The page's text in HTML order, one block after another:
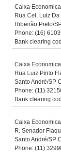
Caixa
Rua Cel. Luiz
Ribeirão Preto/
Phone: (16)
Bank clearing
Caixa
Rua Luiz Pinto
Santo André/SP
Phone: (11)
Bank clearing
Caixa
R. Senador
Santo André/SP
Phone: (11)